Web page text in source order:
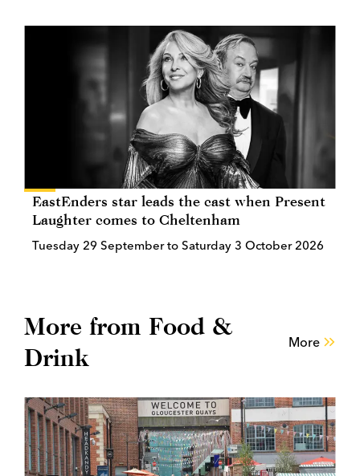
EastEnders star leads the cast when Present
Laughter comes to Cheltenham
Tuesday 29 September to Saturday 3 October 2026
More from Food &
Drink
More